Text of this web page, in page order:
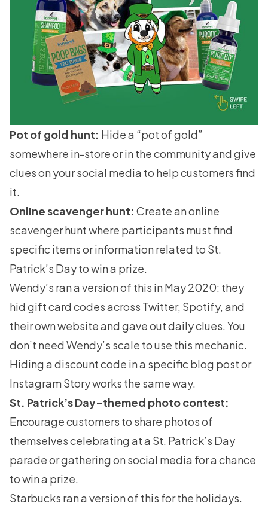
Pot of gold hunt: Hide a “pot of gold”
somewhere in-store or in the community and give
clues on your social media to help customers find
it.
Online scavenger hunt: Create an online
scavenger hunt where participants must find
specific items or information related to St.
Patrick’s Day to win a prize.
Wendy’s ran a version of this in May 2020: they
hid gift card codes across Twitter, Spotify, and
their own website and gave out daily clues. You
don’t need Wendy’s scale to use this mechanic.
Hiding a discount code in a specific blog post or
Instagram Story works the same way.
St. Patrick’s Day-themed photo contest:
Encourage customers to share photosof
themselves celebrating at a St. Patrick’s Day
parade or gathering on social media for a chance
to win a prize.
Starbucks ran a version of this for the holidays.